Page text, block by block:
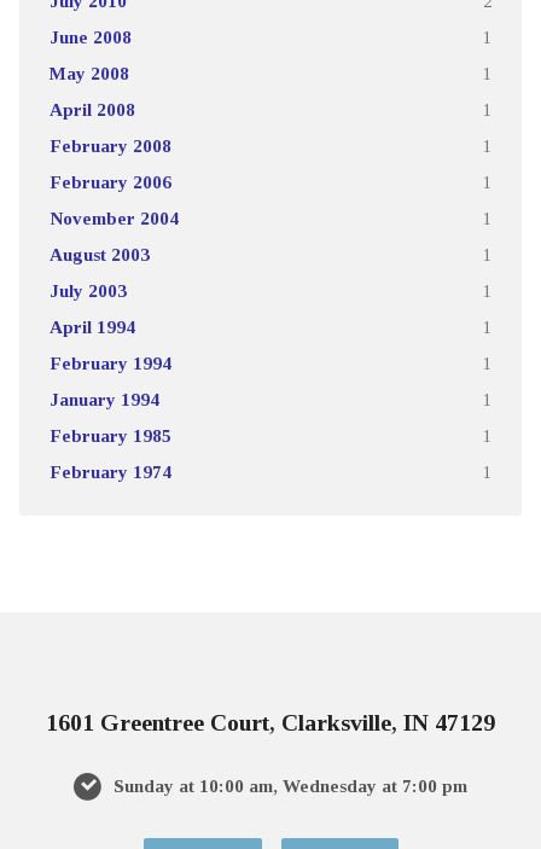
June 2008 1
May 2008 1
April 2008 1
February 2008 1
February 2006 1
November 2004 1
August 2003 1
July 2003 1
April 1994 1
February 1994 1
January 1994 1
February 1985 1
February 1974 1
1601 Greentree Court, Clarksville, IN 47129
Sunday at 10:00 am, Wednesday at 7:00 pm